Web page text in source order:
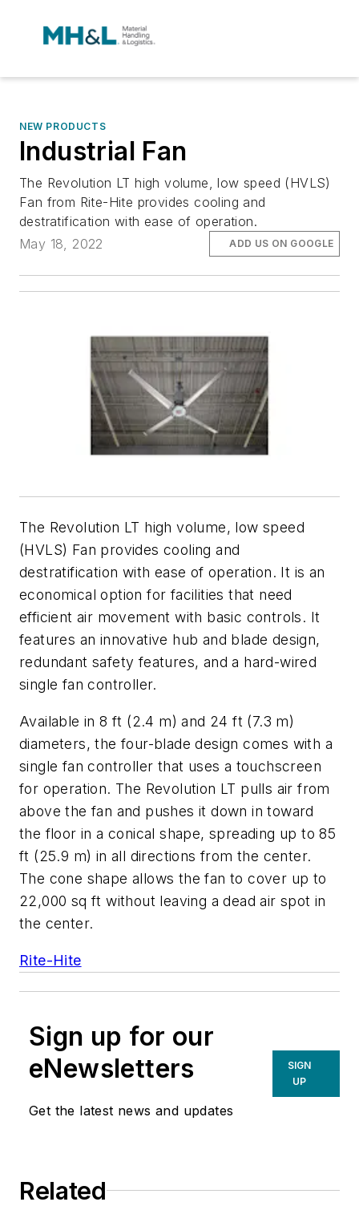
NEW PRODUCTS
Industrial Fan
The Revolution LT high volume, low speed (HVLS)
Fan from Rite-Hite provides cooling and
destratification with ease of operation.
May 18, 2022
ADD US ON GOOGLE
The Revolution LT high volume, low speed
(HVLS) Fan provides cooling and
destratification with ease of operation. It is an
economical option for facilities that need
efficient air movement with basic controls. It
features an innovative hub and blade design,
redundant safety features, and a hard-wired
single fan controller.
Available in 8 ft (2.4 m) and 24 ft (7.3 m)
diameters, the four-blade design comes with a
single fan controller that uses a touchscreen
for operation. The Revolution LT pulls air from
above the fan and pushes it down in toward
the floor in a conical shape, spreading up to 85
ft (25.9 m) in all directions from the center.
The cone shape allows the fan to cover up to
22,000 sq ft without leaving a dead air spot in
the center.
Rite-Hite
Sign up for our
eNewsletters
Get the latest news and updates
SIGN
UP
Related